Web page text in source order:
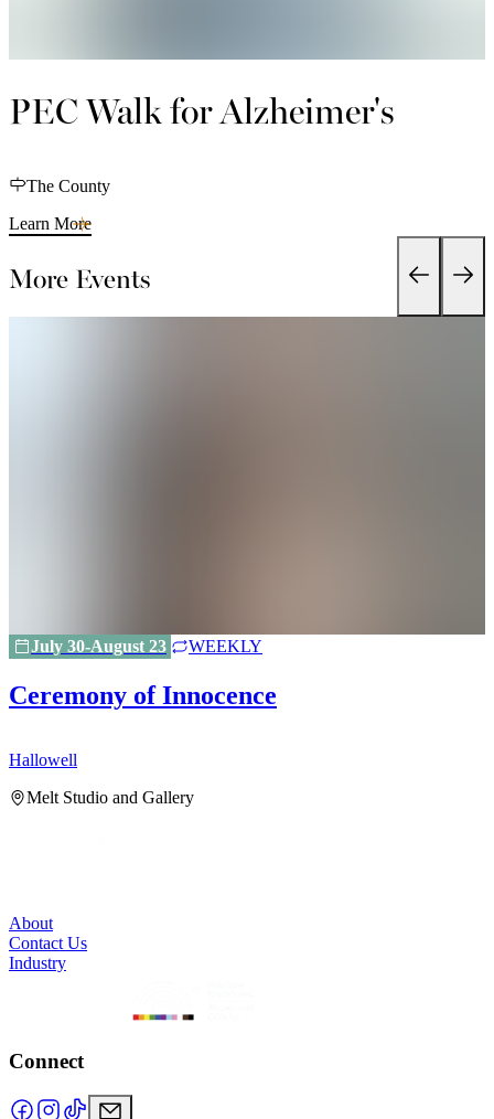
PEC Walk for Alzheimer's
The County
Learn More
More Events
July 30-August 23 WEEKLY
Ceremony of Innocence
Hallowell
Melt Studio and Gallery
About
Contact Us
Industry
Connect